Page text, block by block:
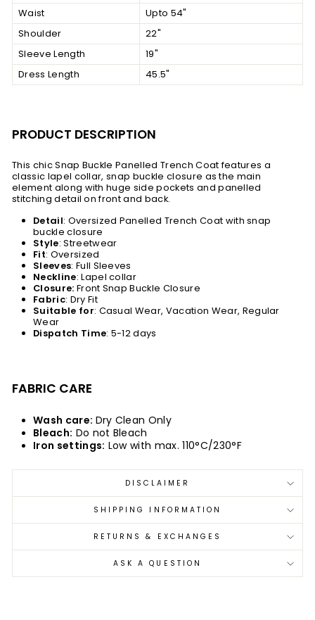
Waist
Upto 54"
Shoulder
22"
Sleeve Length
19"
Dress Length
45.5"
PRODUCT DESCRIPTION
This chic Snap Buckle Panelled Trench Coat features a
classic lapel collar, snap buckle closure as the main
element along with huge side pockets and panelled
stitching detail on front and back.
Detail: Oversized Panelled Trench Coat with snap
buckle closure
Style: Streetwear
Fit: Oversized
Sleeves: Full Sleeves
Neckline: Lapel collar
Closure: Front Snap Buckle Closure
Fabric: Dry Fit
Suitable for: Casual Wear, Vacation Wear, Regular
Wear
Dispatch Time: 5-12 days
FABRIC CARE
Wash care: Dry Clean Only
Bleach: Do not Bleach
Iron settings: Low with max. 110°C/230°F
DISCLAIMER
SHIPPING INFORMATION
RETURNS & EXCHANGES
ASK A QUESTION